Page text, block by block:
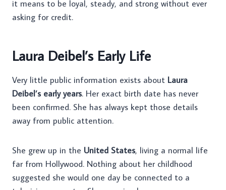
it means to be loyal, steady, and strong without ever
asking for credit.
Laura Deibel’s Early Life
Very little public information exists about Laura
Deibel’s early years. Her exact birth date has never
been confirmed. She has always kept those details
away from public attention.
She grew up in the United States, living a normal life
far from Hollywood. Nothing about her childhood
suggested she would one day be connected to a